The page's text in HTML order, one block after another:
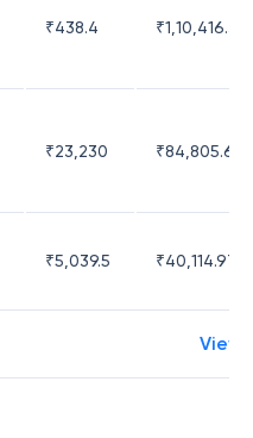
₹438.4 ₹1,10,416.35
₹23,230 ₹84,805.63
₹5,039.5 ₹40,114.97
View